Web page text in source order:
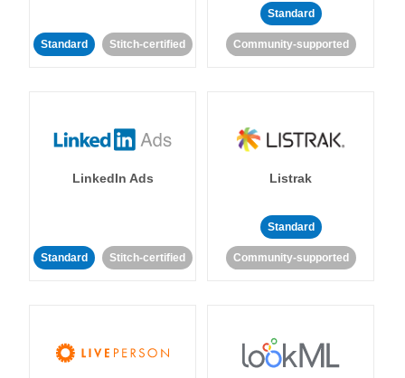
Standard Stitch-certified
Standard
Community-supported
LinkedIn Ads
Standard Stitch-certified
Listrak
Standard
Community-supported